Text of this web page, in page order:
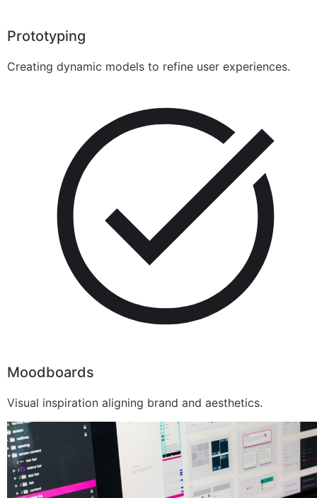
Prototyping
Creating dynamic models to refine user experiences.
Moodboards
Visual inspiration aligning brand and aesthetics.